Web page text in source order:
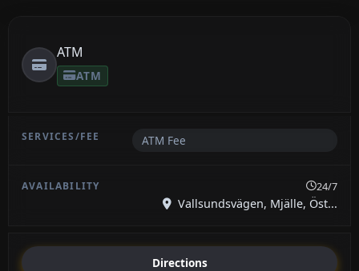
ATM
ATM
ATM Fee
24/7
Vallsundsvägen, Mjälle, Öst...
Directions